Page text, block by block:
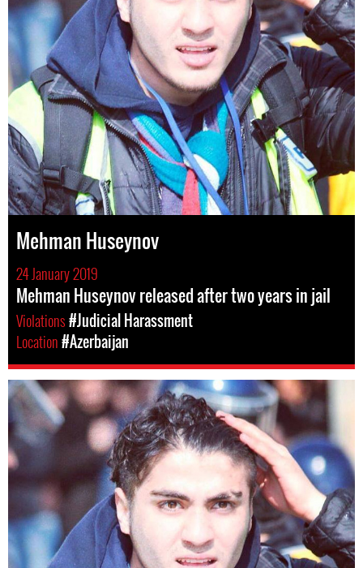
Mehman Huseynov
24 January 2019
Mehman Huseynov released after two years in jail
Violations#Judicial Harassment
Location#Azerbaijan